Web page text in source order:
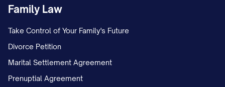
market value of $[PROJECTED MARKET SIZE]
Key growth drivers include:
[GROWTH DRIVER 2]: [BRIEF
Family Law
Take Control of Your Family's Future
Divorce Petition
Marital Settlement Agreement
Prenuptial Agreement